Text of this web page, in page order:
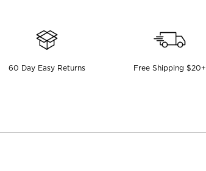
60 Day Easy Returns Free Shipping $20+